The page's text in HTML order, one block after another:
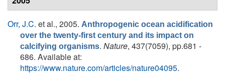
Orr, J.C. et al., 2005. Anthropogenic ocean acidification
over the twenty-first century and its impact on
calcifying organisms. Nature, 437(7059), pp.681 -
686. Available at:
https://www.nature.com/articles/nature04095.